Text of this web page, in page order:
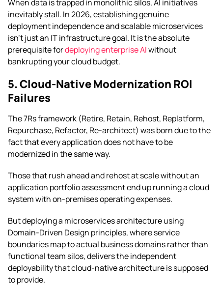
When data is trapped in monolithic silos, AI initiatives
inevitably stall. In 2026, establishing genuine
deployment independence and scalable microservices
isn’t just an IT infrastructure goal. It is the absolute
prerequisite fordeploying enterprise AIwithout
bankrupting your cloud budget.
5. Cloud-Native Modernization ROI
Failures
The 7Rs framework (Retire, Retain, Rehost, Replatform,
Repurchase, Refactor, Re-architect) was born due to the
fact that every application does not have to be
modernized in the same way.
Those that rush ahead and rehost at scale without an
application portfolio assessment end up running a cloud
system with on-premises operating expenses.
But deploying a microservices architecture using
Domain-Driven Design principles, where service
boundaries map to actual business domains rather than
functional team silos, delivers the independent
deployability that cloud-native architecture is supposed
to provide.